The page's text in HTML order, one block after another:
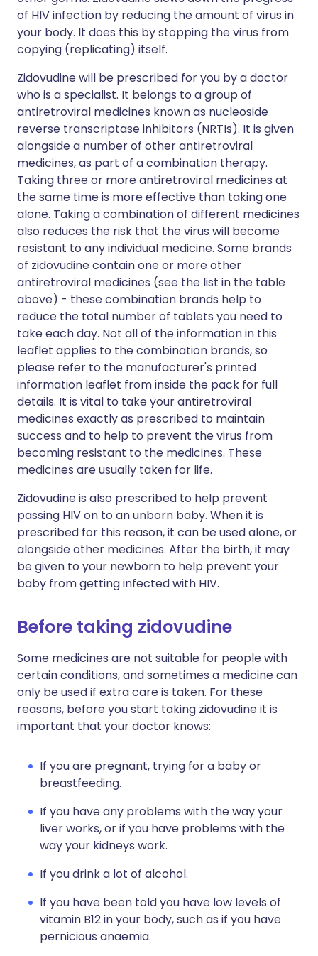
of HIV infection by reducing the amount of virus in
your body. It does this by stopping the virus from
copying (replicating) itself.
Zidovudine will be prescribed for you by a doctor
who is a specialist. It belongs to a group of
antiretroviral medicines known as nucleoside
reverse transcriptase inhibitors (NRTIs). It is given
alongside a number of other antiretroviral
medicines, as part of a combination therapy.
Taking three or more antiretroviral medicines at
the same time is more effective than taking one
alone. Taking a combination of different medicines
also reduces the risk that the virus will become
resistant to any individual medicine. Some brands
of zidovudine contain one or more other
antiretroviral medicines (see the list in the table
above) - these combination brands help to
reduce the total number of tablets you need to
take each day. Not all of the information in this
leaflet applies to the combination brands, so
please refer to the manufacturer's printed
information leaflet from inside the pack for full
details. It is vital to take your antiretroviral
medicines exactly as prescribed to maintain
success and to help to prevent the virus from
becoming resistant to the medicines. These
medicines are usually taken for life.
Zidovudine is also prescribed to help prevent
passing HIV on to an unborn baby. When it is
prescribed for this reason, it can be used alone, or
alongside other medicines. After the birth, it may
be given to your newborn to help prevent your
baby from getting infected with HIV.
Before taking zidovudine
Some medicines are not suitable for people with
certain conditions, and sometimes a medicine can
only be used if extra care is taken. For these
reasons, before you start taking zidovudine it is
important that your doctor knows:
If you are pregnant, trying for a baby or
breastfeeding.
If you have any problems with the way your
liver works, or if you have problems with the
way your kidneys work.
If you drink a lot of alcohol.
If you have been told you have low levels of
vitamin B12 in your body, such as if you have
pernicious anaemia.